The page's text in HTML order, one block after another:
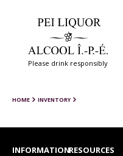
Please drink responsibly
HOME INVENTORY
INFORMATIONRESOURCES